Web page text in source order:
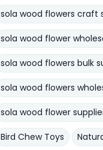
sola wood flowers craft
sola wood flower
sola wood flowers bulk
sola wood flowers
sola wood flower
Bird Chew Toys